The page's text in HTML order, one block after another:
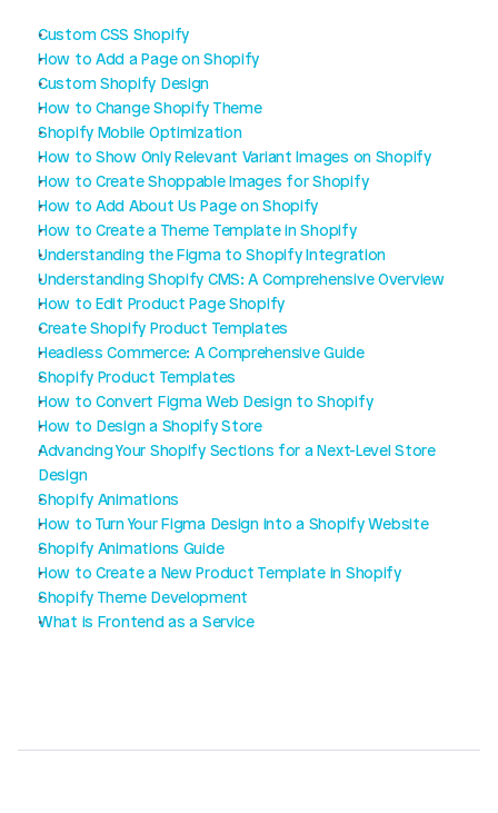
Custom CSS Shopify
How to Add a Page on Shopify
Custom Shopify Design
How to Change Shopify Theme
Shopify Mobile Optimization
How to Show Only Relevant Variant Images on Shopify
How to Create Shoppable Images for Shopify
How to Add About Us Page on Shopify
How to Create a Theme Template in Shopify
Understanding the Figma to Shopify Integration
Understanding Shopify CMS: A Comprehensive Overview
How to Edit Product Page Shopify
Create Shopify Product Templates
Headless Commerce: A Comprehensive Guide
Shopify Product Templates
How to Convert Figma Web Design to Shopify
How to Design a Shopify Store
Advancing Your Shopify Sections for a Next-Level Store
Design
Shopify Animations
How to Turn Your Figma Design into a Shopify Website
Shopify Animations Guide
How to Create a New Product Template in Shopify
Shopify Theme Development
What is Frontend as a Service